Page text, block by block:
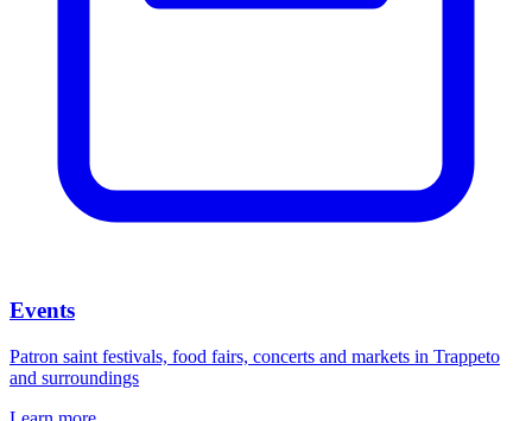
Events
Patron saint festivals, food fairs, concerts and markets in Trappeto
and surroundings